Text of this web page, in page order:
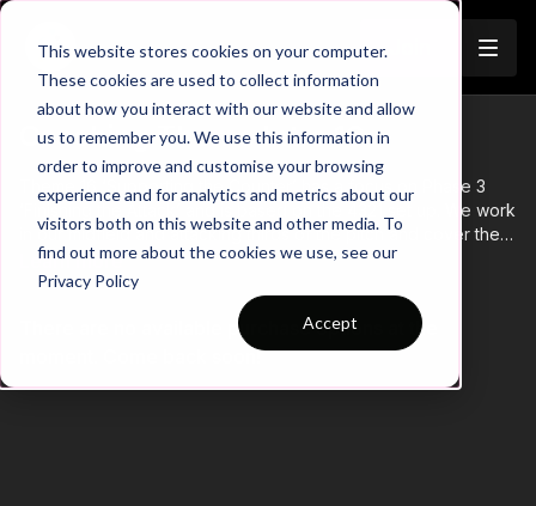
This website stores cookies on your computer.
These cookies are used to collect information
about how you interact with our website and allow
us to remember you. We use this information in
order to improve and customise your browsing
experience and for analytics and metrics about our
visitors both on this website and other media. To
find out more about the cookies we use, see our
Privacy Policy
Accept
Coaching Theme Intro 16
Theme 16 ‘Supporting the Counter’ has a focus on Phase 3
‘Finishing the Attack’ and is based on the 4321 set up. We work
in our midfield and attacking thirds of the pitch and cover the
full width. Main attacking principles of this transition theme, are
speed and accuracy of support, timing of movement and
decision making to penetrate lines. Primary players here are
advanced full backs and attacking midfielders.
Learn more
There are no available purchase options at the
moment. Come back soon!